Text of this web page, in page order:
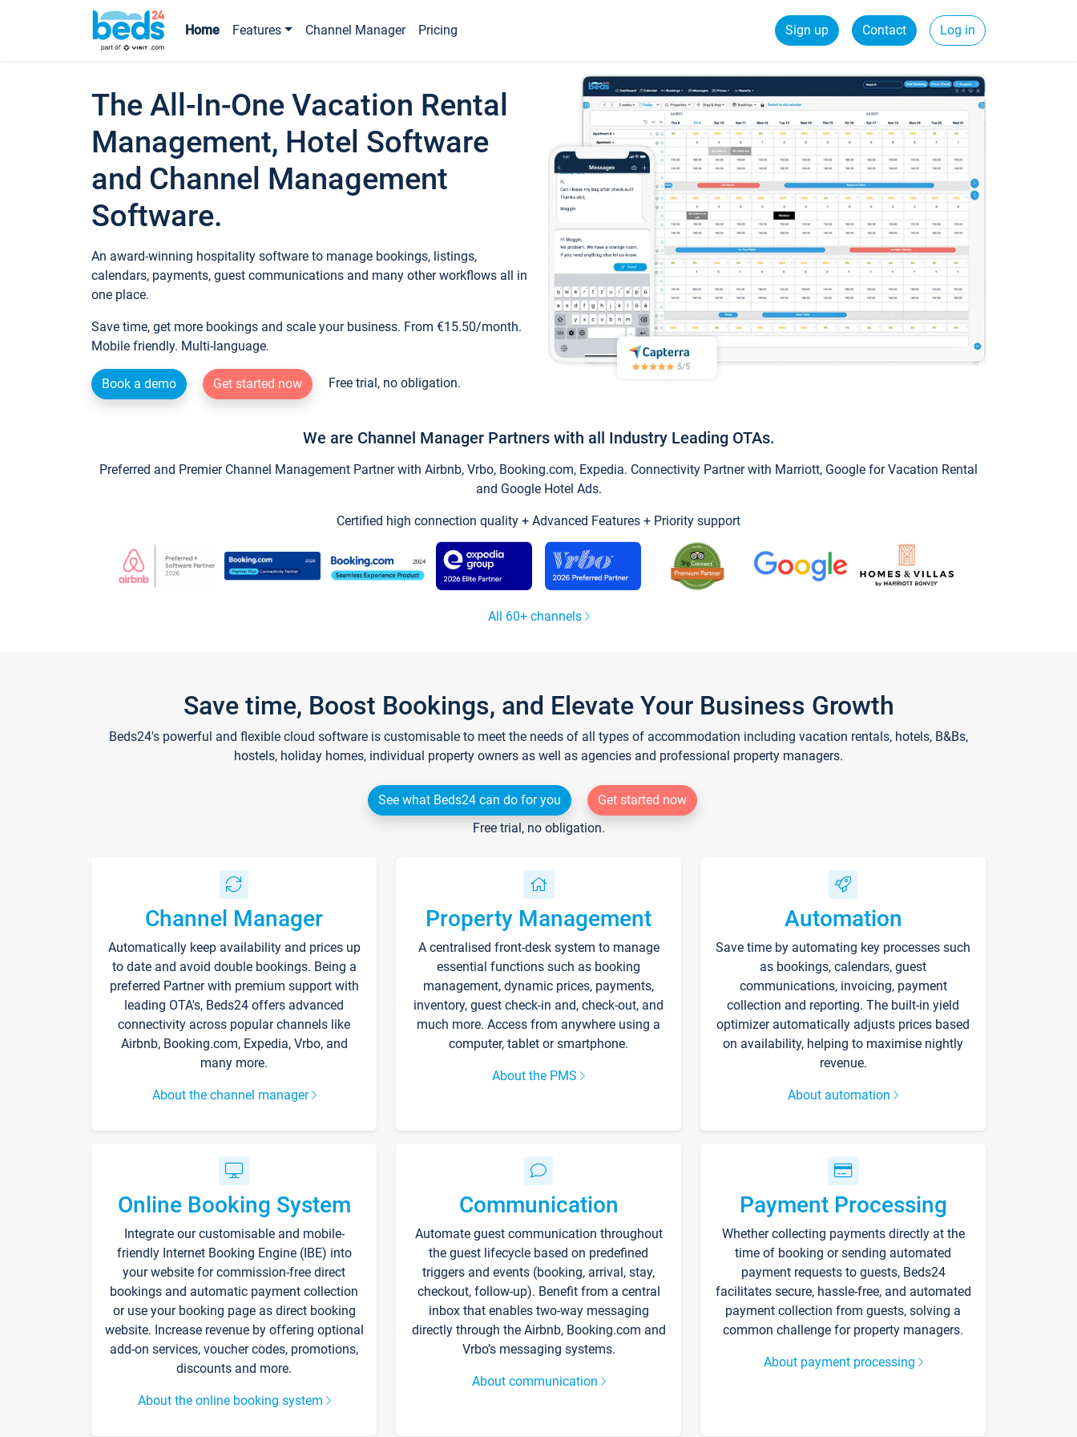
Home Features Channel Manager Pricing Sign up Contact Log in
The All-In-One Vacation Rental
Management, Hotel Software
and Channel Management
Software.
An award-winning hospitality software to manage bookings, listings,
calendars, payments, guest communications and many other workflows all in
one place.
Save time, get more bookings and scale your business. From €15.50/month.
Mobile friendly. Multi-language.
Book a demo Get started now Free trial, no obligation.
We are Channel Manager Partners with all Industry Leading OTAs.
Preferred and Premier Channel Management Partner with Airbnb, Vrbo, Booking.com, Expedia. Connectivity Partner with Marriott, Google for Vacation Rental
and Google Hotel Ads.
Certified high connection quality + Advanced Features + Priority support
All 60+ channels
Save time, Boost Bookings, and Elevate Your Business Growth
Beds24's powerful and flexible cloud software is customisable to meet the needs of all types of accommodation including vacation rentals, hotels, B&Bs,
hostels, holiday homes, individual property owners as well as agencies and professional property managers.
See what Beds24 can do for you
Get started now
Free trial, no obligation.
Channel Manager
Automatically keep availability and prices up
to date and avoid double bookings. Being a
preferred Partner with premium support with
leading OTA's, Beds24 offers advanced
connectivity across popular channels like
Airbnb, Booking.com, Expedia, Vrbo, and
many more.
About the channel manager
Property Management
A centralised front-desk system to manage
essential functions such as booking
management, dynamic prices, payments,
inventory, guest check-in and, check-out, and
much more. Access from anywhere using a
computer, tablet or smartphone.
About the PMS
Automation
Save time by automating key processes such
as bookings, calendars, guest
communications, invoicing, payment
collection and reporting. The built-in yield
optimizer automatically adjusts prices based
on availability, helping to maximise nightly
revenue.
About automation
Online Booking System
Integrate our customisable and mobile-
friendly Internet Booking Engine (IBE) into
your website for commission-free direct
bookings and automatic payment collection
or use your booking page as direct booking
website. Increase revenue by offering optional
add-on services, voucher codes, promotions,
discounts and more.
About the online booking system
Communication
Automate guest communication throughout
the guest lifecycle based on predefined
triggers and events (booking, arrival, stay,
checkout, follow-up). Benefit from a central
inbox that enables two-way messaging
directly through the Airbnb, Booking.com and
Vrbo’s messaging systems.
About communication
Payment Processing
Whether collecting payments directly at the
time of booking or sending automated
payment requests to guests, Beds24
facilitates secure, hassle-free, and automated
payment collection from guests, solving a
common challenge for property managers.
About payment processing